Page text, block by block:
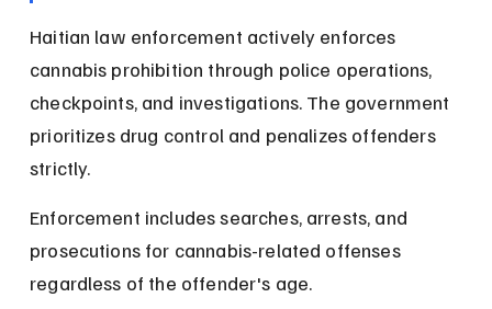
Haitian law enforcement actively enforces
cannabis prohibition through police operations,
checkpoints, and investigations. The government
prioritizes drug control and penalizes offenders
strictly.
Enforcement includes searches, arrests, and
prosecutions for cannabis-related offenses
regardless of the offender's age.